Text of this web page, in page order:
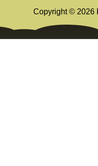
Copyright © 2026